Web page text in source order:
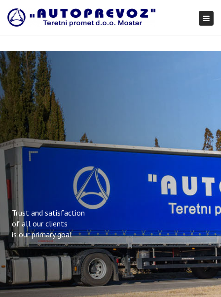
Trust and satisfaction
of all our clients
is our primary goal